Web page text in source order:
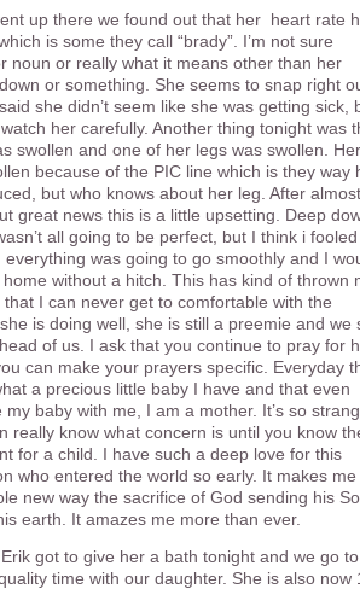
up there we found out that her heart rate
is some they call “brady”. I’m not sure
noun or really what it means other than her
or something. She seems to snap right
she didn’t seem like she was getting sick,
her carefully. Another thing tonight was
swollen and one of her legs was swollen. Her
because of the PIC line which is they way
but who knows about her leg. After
great news this is a little upsetting. Deep
all going to be perfect, but I think i fooled
everything was going to go smoothly and I
without a hitch. This has kind of thrown
I can never get to comfortable with the
is doing well, she is still a preemie and we
of us. I ask that you continue to pray for
can make your prayers specific. Everyday
a precious little baby I have and that even
my baby with me, I am a mother. It’s so
really know what concern is until you know
for a child. I have such a deep love for this
who entered the world so early. It makes me
new way the sacrifice of God sending his
earth. It amazes me more than ever.
got to give her a bath tonight and we go to
time with our daughter. She is also now